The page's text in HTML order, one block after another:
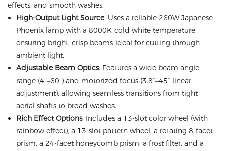
effects, and smooth washes.
High-Output Light Source: Uses a reliable 260W Japanese
Phoenix lamp with a 8000K cold white temperature,
ensuring bright, crisp beams ideal for cutting through
ambient light.
Adjustable Beam Optics: Features a wide beam angle
range (4°–60°) and motorized focus (3.8°–45° linear
adjustment), allowing seamless transitions from tight
aerial shafts to broad washes.
Rich Effect Options: Includes a 13-slot color wheel (with
rainbow effect), a 13-slot pattern wheel, a rotating 8-facet
prism, a 24-facet honeycomb prism, a frost filter, and a